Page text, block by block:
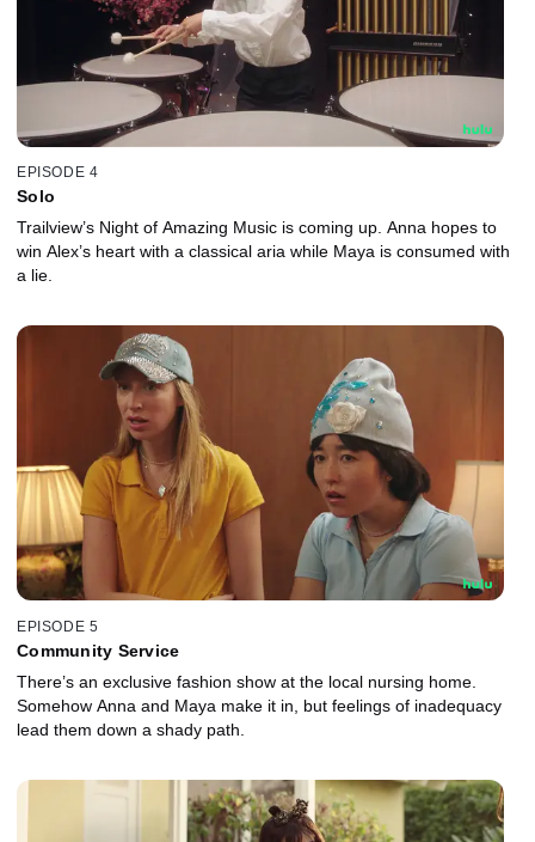
EPISODE 4
Solo
Trailview’s Night of Amazing Music is coming up. Anna hopes to
win Alex’s heart with a classical aria while Maya is consumed with
a lie.
EPISODE 5
Community Service
There’s an exclusive fashion show at the local nursing home.
Somehow Anna and Maya make it in, but feelings of inadequacy
lead them down a shady path.